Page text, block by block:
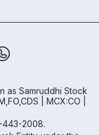
as Samruddhi Stock
| MCX:CO |
443-2008.